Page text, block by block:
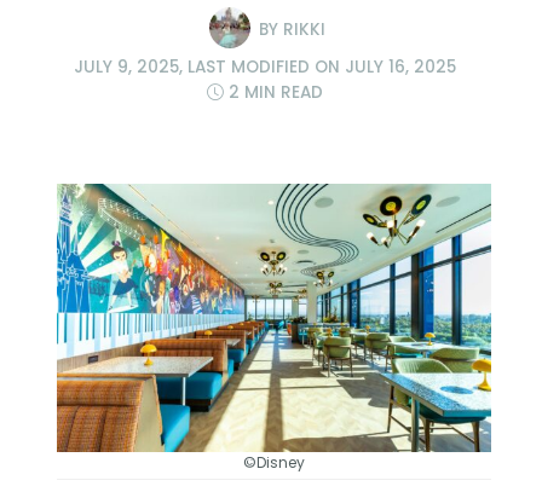
BY RIKKI
JULY 9, 2025, LAST MODIFIED ON JULY 16, 2025
2 MIN READ
©Disney